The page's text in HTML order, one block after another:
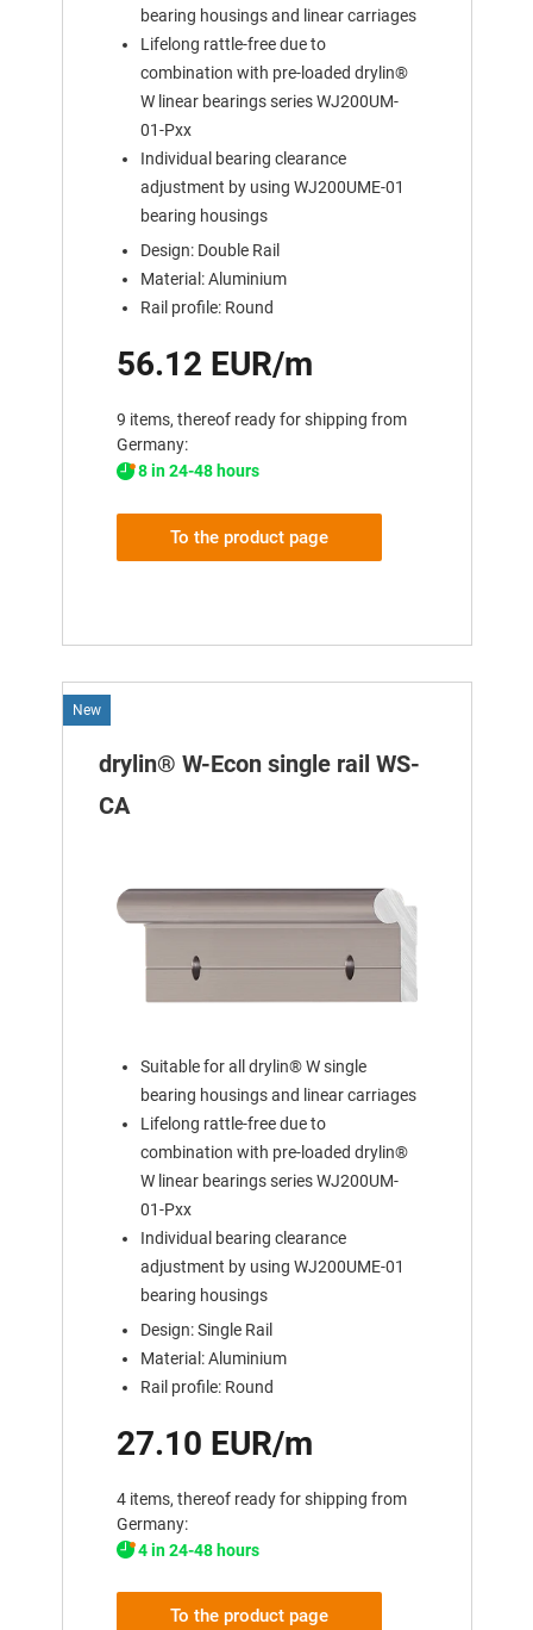
bearing housings and linear carriages
Lifelong rattle-free due to
combination with pre-loaded drylin®
W linear bearings series WJ200UM-
01-Pxx
Individual bearing clearance
adjustment by using WJ200UME-01
bearing housings
Design: Double Rail
Material: Aluminium
Rail profile: Round
56.12 EUR/m
9 items, thereof ready for shipping from
Germany:
8 in 24-48 hours
To the product page
New
drylin® W-Econ single rail WS-
CA
Suitable for all drylin® W single
bearing housings and linear carriages
Lifelong rattle-free due to
combination with pre-loaded drylin®
W linear bearings series WJ200UM-
01-Pxx
Individual bearing clearance
adjustment by using WJ200UME-01
bearing housings
Design: Single Rail
Material: Aluminium
Rail profile: Round
27.10 EUR/m
4 items, thereof ready for shipping from
Germany:
4 in 24-48 hours
To the product page